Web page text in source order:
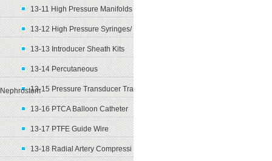
13-11 High Pressure Manifolds
13-12 High Pressure Syringes/
13-13 Introducer Sheath Kits
13-14 Percutaneous
Nephrostom13-15 Pressure Transducer Tra
13-16 PTCA Balloon Catheter
13-17 PTFE Guide Wire
13-18 Radial Artery Compressi